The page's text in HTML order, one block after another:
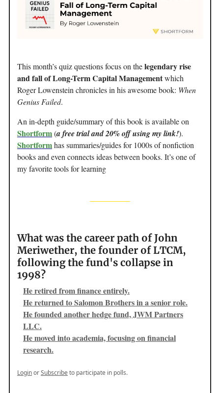
This month’s quiz questions focus on thelegendary rise
and fall of Long-Term Capital Managementwhich
Roger Lowenstein chronicles in his awesome book: When
Genius Failed.
An in-depth guide/summary of this book is available on
Shortform(a free trial and 20% off using my link!).
Shortformhas summaries/guides for 1000s of nonfiction
books and even connects ideas between books. It’s one of
my favorite tools for learning
What was the career path of John
Meriwether, the founder of LTCM,
following the fund's collapse in
1998?
He retired from finance entirely.
He returned to Salomon Brothers in a senior role.
He founded another hedge fund, JWM Partners
LLC.
He moved into academia, focusing on financial
research.
LoginorSubscribeto participate in polls.